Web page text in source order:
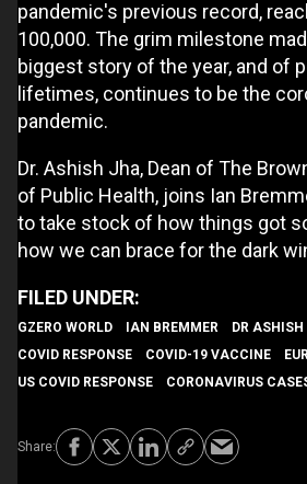
pandemic's previous record,
100,000. The grim milestone
biggest story of the year, and of
lifetimes, continues to be the
pandemic.
Dr. Ashish Jha, Dean of The
of Public Health, joins Ian
to take stock of how things got
how we can brace for the dark
GZERO WORLD IAN BREMMER DR
COVID RESPONSE
COVID-19 VACCINE
US COVID RESPONSE
CORONAVIRUS